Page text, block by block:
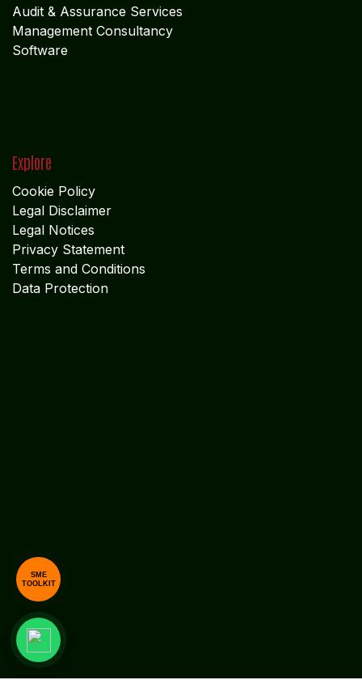
SME
TOOLKIT
Audit & Assurance Services
Management Consultancy
Software
Explore
Cookie Policy
Legal Disclaimer
Legal Notices
Privacy Statement
Terms and Conditions
Data Protection